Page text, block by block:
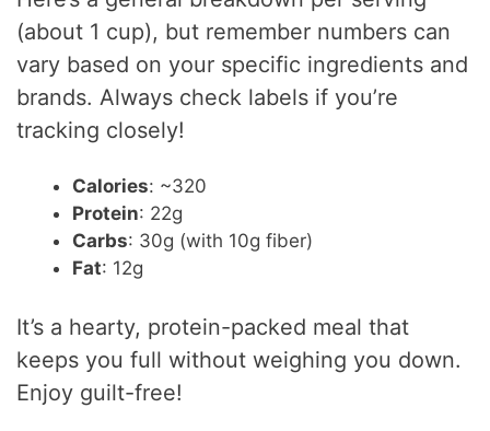
(about 1 cup), but remember numbers can
vary based on your specific ingredients and
brands. Always check labels if you’re
tracking closely!
Calories: ~320
Protein: 22g
Carbs: 30g (with 10g fiber)
Fat: 12g
It’s a hearty, protein-packed meal that
keeps you full without weighing you down.
Enjoy guilt-free!